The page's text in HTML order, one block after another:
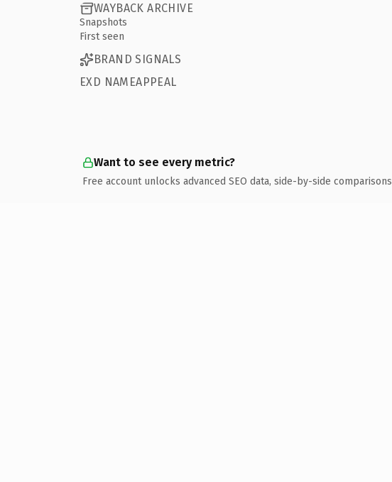
WAYBACK ARCHIVE
Snapshots
First seen
BRAND SIGNALS
EXD NAMEAPPEAL
Want to see every metric?
Free account unlocks advanced SEO data, side-by-side